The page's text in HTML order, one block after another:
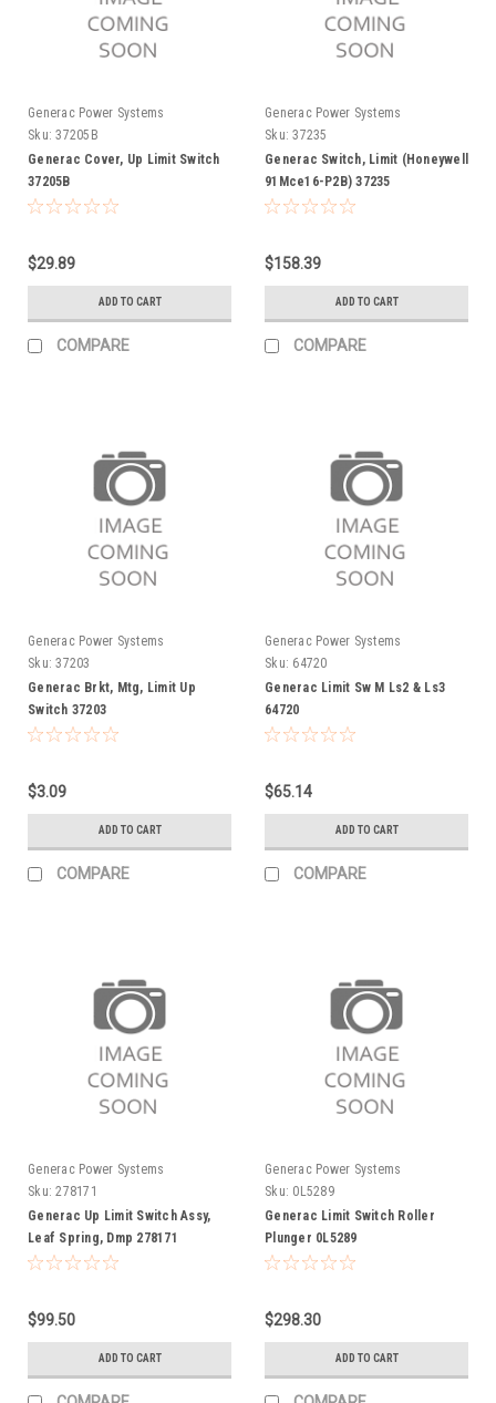
Generac Power Systems
Sku: 37205B
Generac Cover, Up Limit Switch
37205B
$29.89
ADD TO CART
COMPARE
Generac Power Systems
Sku: 37235
Generac Switch, Limit (Honeywell
91Mce16-P2B) 37235
$158.39
ADD TO CART
COMPARE
Generac Power Systems
Sku: 37203
Generac Brkt, Mtg, Limit Up
Switch 37203
$3.09
ADD TO CART
COMPARE
Generac Power Systems
Sku: 64720
Generac Limit Sw M Ls2 & Ls3
64720
$65.14
ADD TO CART
COMPARE
Generac Power Systems
Sku: 278171
Generac Up Limit Switch Assy,
Leaf Spring, Dmp 278171
$99.50
ADD TO CART
Generac Power Systems
Sku: 0L5289
Generac Limit Switch Roller
Plunger 0L5289
$298.30
ADD TO CART